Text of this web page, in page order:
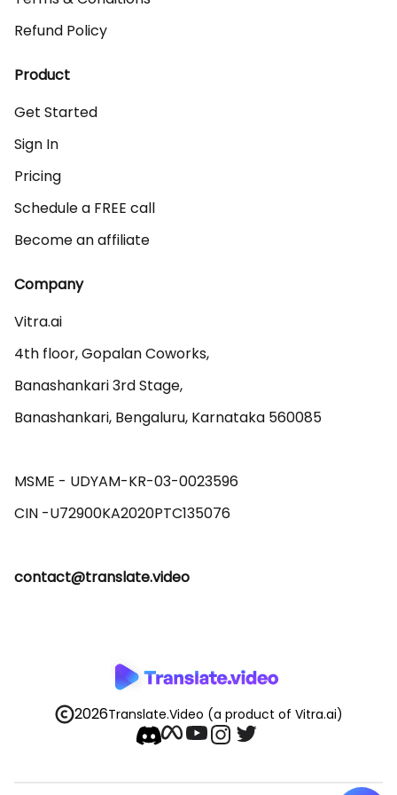
Refund Policy
Product
Get Started
Sign In
Pricing
Schedule a FREE call
Become an affiliate
Company
Vitra.ai
4th floor, Gopalan Coworks,
Banashankari 3rd Stage,
Banashankari, Bengaluru, Karnataka 560085
MSME - UDYAM-KR-03-0023596
contact@translate.video
2026Translate.Video (a product of Vitra.ai)